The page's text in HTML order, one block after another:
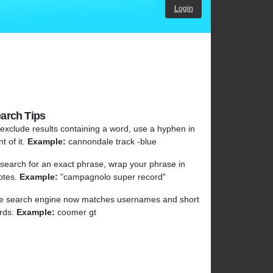
Login
Tips
results containing a word, use a hyphen in
of it. Example: cannondale track -blue
for an exact phrase, wrap your phrase in
Example: "campagnolo super record"
search engine now matches usernames and short
Example: coomer gt